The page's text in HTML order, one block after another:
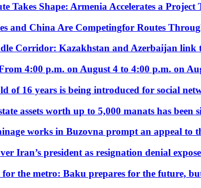
Takes Shape: Armenia Accelerates a
and China Are Competingfor Routes
Corridor: Kazakhstan and Azerbaijan link
4:00 p.m. on August 4 to 4:00 p.m. on
of 16 years is being introduced for social
assets worth up to 5,000 manats has been
works in Buzovna prompt an appeal to
Iran’s president as resignation denial
the metro: Baku prepares for the future,